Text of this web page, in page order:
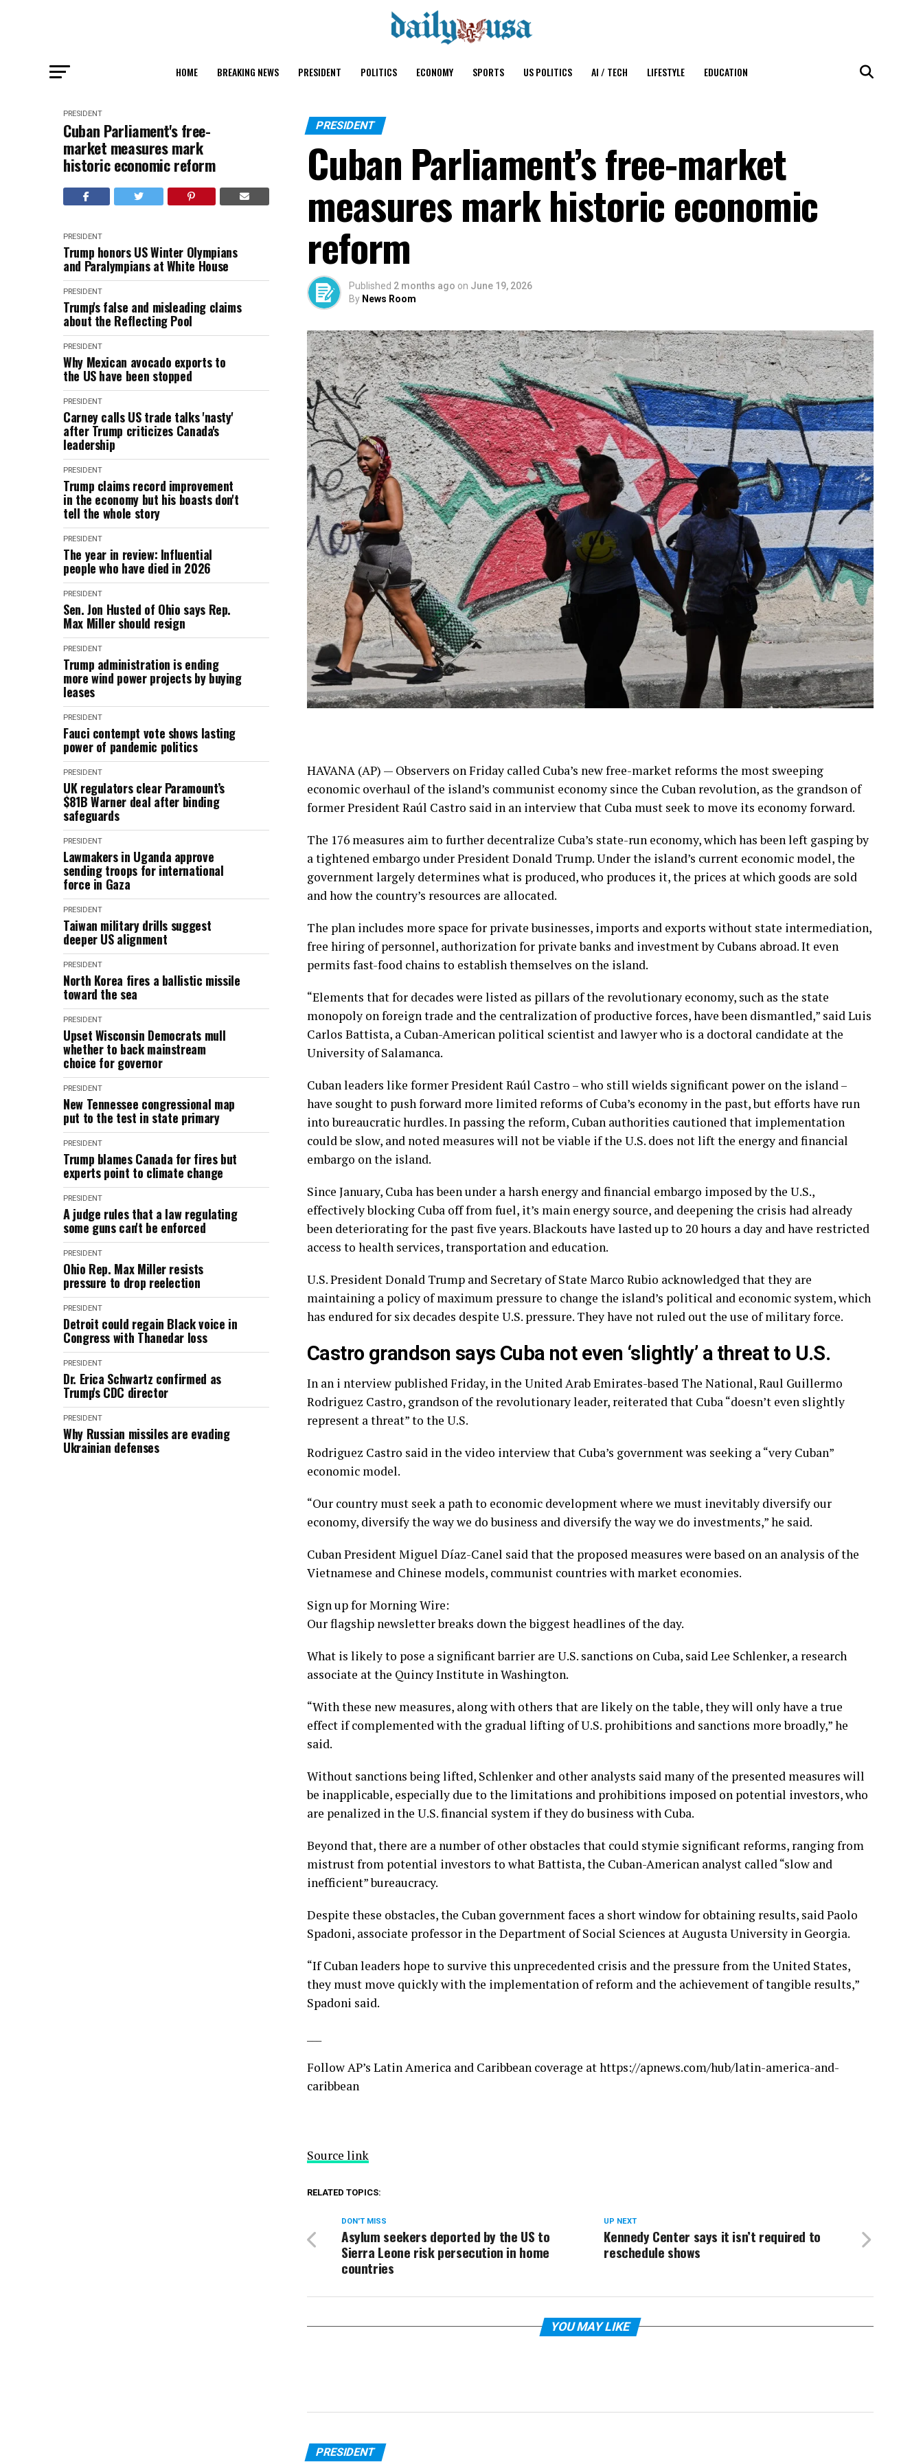
HOME BREAKING NEWS PRESIDENT POLITICS ECONOMY SPORTS US POLITICS AI / TECH LIFESTYLE EDUCATION
PRESIDENT
Cuban Parliament's free-
market measures mark
historic economic reform
PRESIDENT
Trump honors US Winter Olympians
and Paralympians at White House
PRESIDENT
Trump's false and misleading claims
about the Reflecting Pool
PRESIDENT
Why Mexican avocado exports to
the US have been stopped
PRESIDENT
Carney calls US trade talks 'nasty'
after Trump criticizes Canada's
leadership
PRESIDENT
Trump claims record improvement
in the economy but his boasts don't
tell the whole story
PRESIDENT
The year in review: Influential
people who have died in 2026
PRESIDENT
Sen. Jon Husted of Ohio says Rep.
Max Miller should resign
PRESIDENT
Trump administration is ending
more wind power projects by buying
leases
PRESIDENT
Fauci contempt vote shows lasting
power of pandemic politics
PRESIDENT
UK regulators clear Paramount’s
$81B Warner deal after binding
safeguards
PRESIDENT
Lawmakers in Uganda approve
sending troops for international
force in Gaza
PRESIDENT
Taiwan military drills suggest
deeper US alignment
PRESIDENT
North Korea fires a ballistic missile
toward the sea
PRESIDENT
Upset Wisconsin Democrats mull
whether to back mainstream
choice for governor
PRESIDENT
New Tennessee congressional map
put to the test in state primary
PRESIDENT
Trump blames Canada for fires but
experts point to climate change
PRESIDENT
A judge rules that a law regulating
some guns can't be enforced
PRESIDENT
Ohio Rep. Max Miller resists
pressure to drop reelection
PRESIDENT
Detroit could regain Black voice in
Congress with Thanedar loss
PRESIDENT
Dr. Erica Schwartz confirmed as
Trump's CDC director
PRESIDENT
Why Russian missiles are evading
Ukrainian defenses
PRESIDENT
Cuban Parliament’s free-market
measures mark historic economic
reform
Published 2 months ago on June 19, 2026
By News Room
HAVANA (AP) — Observers on Friday called Cuba’s newfree-market reforms the most sweeping
economic overhaul of the island’s communist economy since the Cuban revolution, as the grandson of
former President Raúl Castro said in an interview that Cuba must seek to move its economy forward.
The 176 measures aim to further decentralize Cuba’s state-run economy, which has been left gasping by
a tightened embargo under President Donald Trump. Under the island’s current economic model, the
government largely determines what is produced, who produces it, the prices at which goods are sold
and how the country’s resources are allocated.
The plan includes more space for private businesses, imports and exports without state intermediation,
free hiring of personnel, authorization for private banks and investment by Cubans abroad. It even
permits fast-food chains to establish themselves on the island.
“Elements that for decades were listed as pillars of the revolutionary economy, such as the state
monopoly on foreign trade and the centralization of productive forces, have been dismantled,” said Luis
Carlos Battista, a Cuban-American political scientist and lawyer who is a doctoral candidate at the
University of Salamanca.
Cuban leaders like former President Raúl Castro – who still wields significant power on the island –
have sought to push forward more limited reforms of Cuba’s economy in the past, but efforts have run
into bureaucratic hurdles. In passing the reform, Cuban authorities cautioned that implementation
could be slow, and noted measures will not be viable if the U.S. does not lift the energy and financial
embargo on the island.
Since January, Cuba has been under aharsh energy and financial embargo imposed by the U.S.,
effectively blocking Cuba off from fuel, it’s main energy source, and deepening the crisis had already
been deteriorating for the past five years. Blackouts have lasted up to 20 hours a day and have restricted
access to health services,transportation and education.
U.S. President Donald Trump and Secretary of State Marco Rubio acknowledged that they are
maintaining a policy of maximum pressure to change the island’s political and economic system, which
has endured for six decades despite U.S. pressure. They have not ruled out the use of military force.
Castro grandson says Cuba not even ‘slightly’ a threat to U.S.
In an i nterview published Friday, in the United Arab Emirates-based The National, Raul Guillermo
Rodriguez Castro, grandson of the revolutionary leader, reiterated that Cuba “doesn’t even slightly
represent a threat” to the U.S.
Rodriguez Castro said in the video interview that Cuba’s government was seeking a “very Cuban”
economic model.
“Our country must seek a path to economic development where we must inevitably diversify our
economy, diversify the way we do business and diversify the way we do investments,” he said.
Cuban President Miguel Díaz-Canel said that the proposed measures were based on an analysis of the
Vietnamese and Chinese models, communist countries with market economies.
Sign up for Morning Wire:
Our flagship newsletter breaks down the biggest headlines of the day.
What is likely to pose a significant barrier are U.S. sanctions on Cuba, said Lee Schlenker, a research
associate at the Quincy Institute in Washington.
“With these new measures, along with others that are likely on the table, they will only have a true
effect if complemented with the gradual lifting of U.S. prohibitions and sanctions more broadly,” he
said.
Without sanctions being lifted, Schlenker and other analysts said many of the presented measures will
be inapplicable, especially due to the limitations and prohibitions imposed on potential investors, who
are penalized in the U.S. financial system if they do business with Cuba.
Beyond that, there are a number of other obstacles that could stymie significant reforms, ranging from
mistrust from potential investors to what Battista, the Cuban-American analyst called “slow and
inefficient” bureaucracy.
Despite these obstacles, the Cuban government faces a short window for obtaining results, said Paolo
Spadoni, associate professor in the Department of Social Sciences at Augusta University in Georgia.
“If Cuban leaders hope to survive this unprecedented crisis and the pressure from the United States,
they must move quickly with the implementation of reform and the achievement of tangible results,”
Spadoni said.
Follow AP’s Latin America and Caribbean coverage athttps://apnews.com/hub/latin-america-and-
caribbean
Source link
RELATED TOPICS:
UP NEXT
Kennedy Center says it isn’t required to
reschedule shows
DON'T MISS
Asylum seekers deported by the US to
Sierra Leone risk persecution in home
countries
YOU MAY LIKE
PRESIDENT